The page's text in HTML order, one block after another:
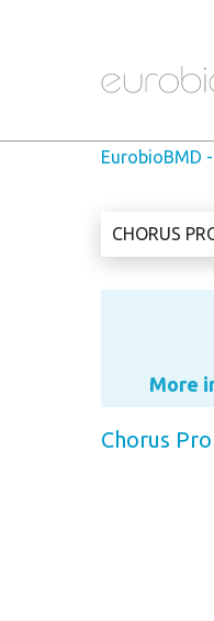
EurobioBMD
CHORUS
More
Chorus